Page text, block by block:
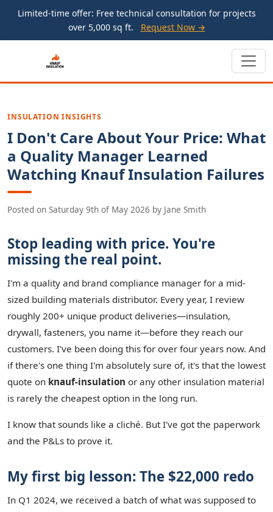
Limited-time offer: Free technical consultation for projects
over 5,000 sq ft.
Request Now →
INSULATION INSIGHTS
I Don't Care About Your Price: What
a Quality Manager Learned
Watching Knauf Insulation Failures
Posted on Saturday 9th of May 2026 by Jane Smith
Stop leading with price. You're
missing the real point.
I'm a quality and brand compliance manager for a mid-
sized building materials distributor. Every year, I review
roughly 200+ unique product deliveries—insulation,
drywall, fasteners, you name it—before they reach our
customers. I've been doing this for over four years now. And
if there's one thing I'm absolutely sure of, it's that the lowest
quote on knauf-insulation or any other insulation material
is rarely the cheapest option in the long run.
I know that sounds like a cliché. But I've got the paperwork
and the P&Ls to prove it.
My first big lesson: The $22,000 redo
In Q1 2024, we received a batch of what was supposed to